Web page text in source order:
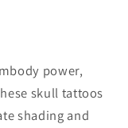
power,
skull tattoos
shading and